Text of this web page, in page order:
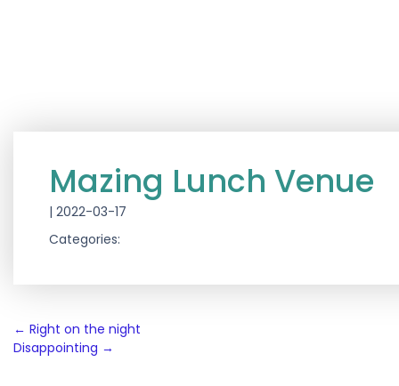
Mazing Lunch Venue
| 2022-03-17
Categories:
Post
navigation
← Right on the night
Disappointing →